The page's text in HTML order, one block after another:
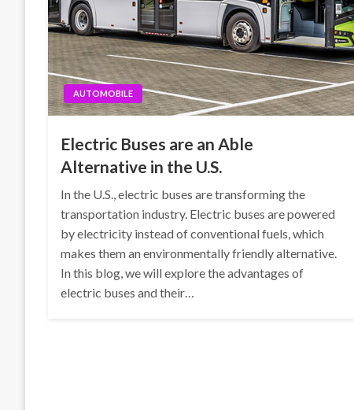
AUTOMOBILE
Electric Buses are an Able
Alternative in the U.S.
In the U.S., electric buses are transforming the
transportation industry. Electric buses are powered
by electricity instead of conventional fuels, which
makes them an environmentally friendly alternative.
In this blog, we will explore the advantages of
electric buses and their…